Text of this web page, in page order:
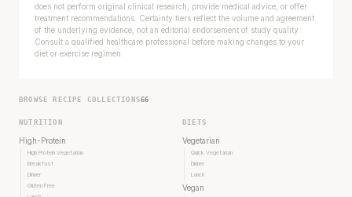
does not perform original clinical research, provide medical advice, or offer
treatment recommendations. Certainty tiers reflect the volume and agreement
of the underlying evidence, not an editorial endorsement of study quality.
Consult a qualified healthcare professional before making changes to your
diet or exercise regimen.
BROWSE RECIPE COLLECTIONS66
NUTRITION
High-Protein
High Protein Vegetarian
Breakfast
Dinner
Gluten Free
DIETS
Vegetarian
Quick Vegetarian
Dinner
Lunch
Vegan